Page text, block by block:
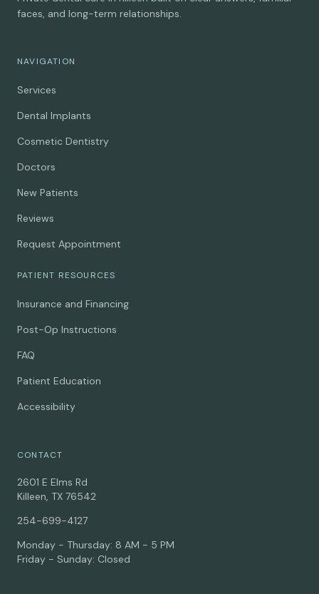
faces, and long-term relationships.
NAVIGATION
Services
Dental Implants
Cosmetic Dentistry
Doctors
New Patients
Reviews
Request Appointment
PATIENT RESOURCES
Insurance and Financing
Post-Op Instructions
FAQ
Patient Education
Accessibility
CONTACT
2601 E Elms Rd
Killeen, TX 76542
254-699-4127
Monday - Thursday: 8 AM - 5 PM
Friday - Sunday: Closed